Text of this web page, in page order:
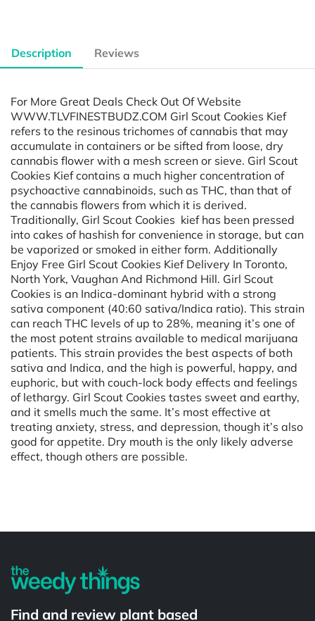
Description Reviews
For More Great Deals Check Out Of Website
WWW.TLVFINESTBUDZ.COM Girl Scout Cookies Kief
refers to the resinous trichomes of cannabis that may
accumulate in containers or be sifted from loose, dry
cannabis flower with a mesh screen or sieve. Girl Scout
Cookies Kief contains a much higher concentration of
psychoactive cannabinoids, such as THC, than that of
the cannabis flowers from which it is derived.
Traditionally, Girl Scout Cookies kief has been pressed
into cakes of hashish for convenience in storage, but can
be vaporized or smoked in either form. Additionally
Enjoy Free Girl Scout Cookies Kief Delivery In Toronto,
North York, Vaughan And Richmond Hill. Girl Scout
Cookies is an Indica-dominant hybrid with a strong
sativa component (40:60 sativa/Indica ratio). This strain
can reach THC levels of up to 28%, meaning it’s one of
the most potent strains available to medical marijuana
patients. This strain provides the best aspects of both
sativa and Indica, and the high is powerful, happy, and
euphoric, but with couch-lock body effects and feelings
of lethargy. Girl Scout Cookies tastes sweet and earthy,
and it smells much the same. It’s most effective at
treating anxiety, stress, and depression, though it’s also
good for appetite. Dry mouth is the only likely adverse
effect, though others are possible.
Find and review plant based